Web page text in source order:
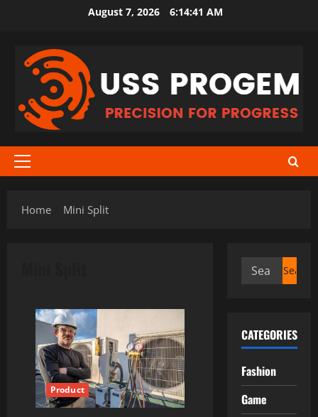
August 7, 2026 6:14:41 AM
Primary
Home
Mini Split
Product
Search
CATEGORIES
Fashion
Game